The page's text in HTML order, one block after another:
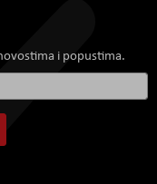
i popustima.